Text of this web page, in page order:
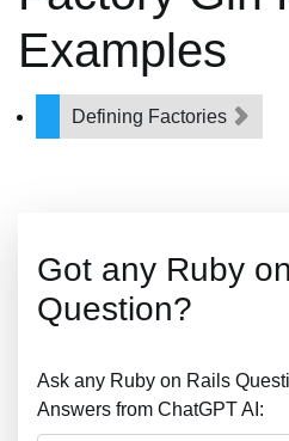
Examples
Defining Factories
Got any Ruby
Question?
Ask any Ruby on Rails
Answers from ChatGPT AI: